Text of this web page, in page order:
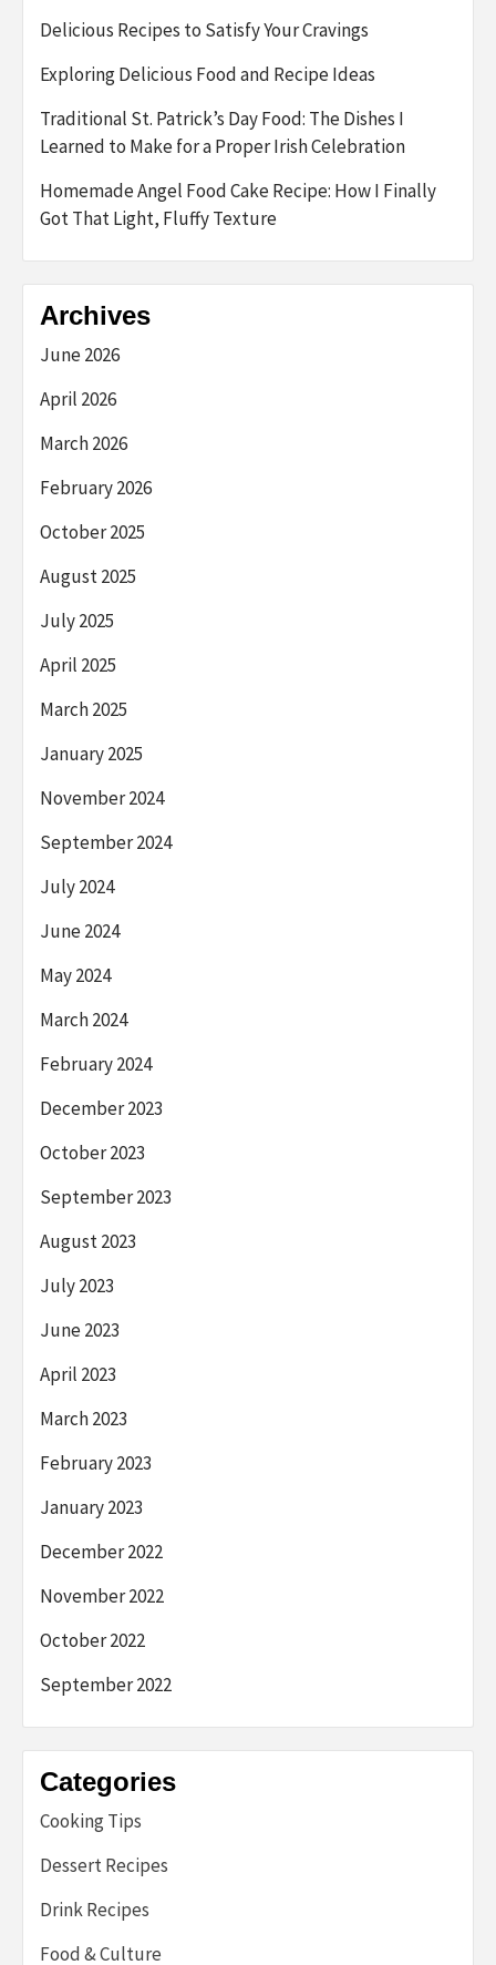
Delicious Recipes to Satisfy Your Cravings
Exploring Delicious Food and Recipe Ideas
Traditional St. Patrick’s Day Food: The Dishes I
Learned to Make for a Proper Irish Celebration
Homemade Angel Food Cake Recipe: How I Finally
Got That Light, Fluffy Texture
Archives
June 2026
April 2026
March 2026
February 2026
October 2025
August 2025
July 2025
April 2025
March 2025
January 2025
November 2024
September 2024
July 2024
June 2024
May 2024
March 2024
February 2024
December 2023
October 2023
September 2023
August 2023
July 2023
June 2023
April 2023
March 2023
February 2023
January 2023
December 2022
November 2022
October 2022
September 2022
Categories
Cooking Tips
Dessert Recipes
Drink Recipes
Food & Culture